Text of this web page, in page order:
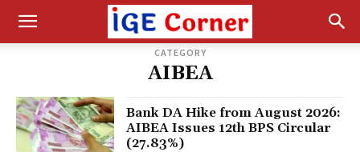
CATEGORY
AIBEA
Bank DA Hike from August 2026:
AIBEA Issues 12th BPS Circular
(27.83%)